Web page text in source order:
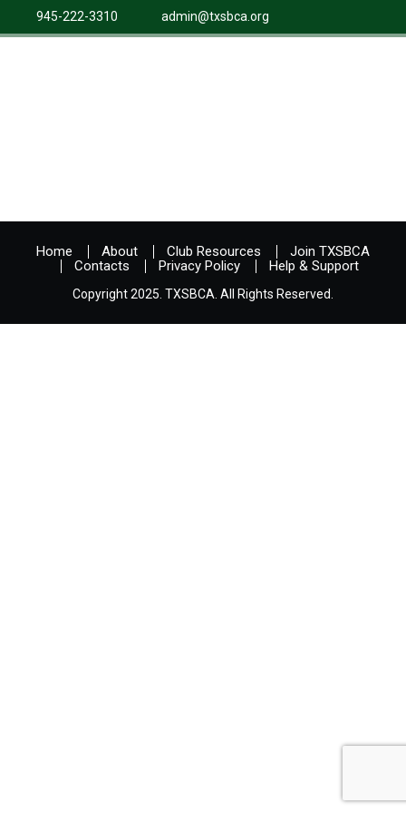
945-222-3310 admin@txsbca.org
Home About Club Resources
Join TXSBCA
Contacts
Privacy Policy Help & Support
Copyright 2025. TXSBCA. All Rights Reserved.